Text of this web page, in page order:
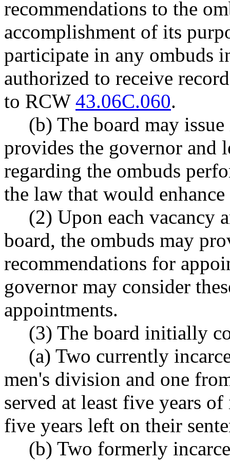
recommendations to the
accomplishment of its
participate in any ombuds
authorized to receive
to RCW 43.06C.060.
(b) The board may
provides the governor and
regarding the ombuds
the law that would
(2) Upon each vacancy
board, the ombuds may
recommendations for
governor may consider
appointments.
(3) The board initially
(a) Two currently
men's division and one
served at least five years
five years left on their
(b) Two formerly